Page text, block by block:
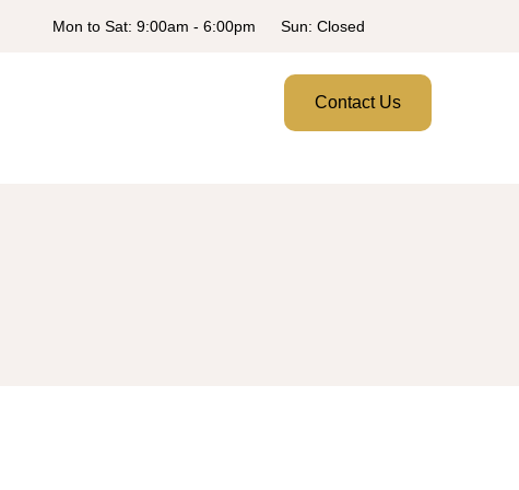
Mon to Sat: 9:00am - 6:00pm Sun: Closed
Contact Us